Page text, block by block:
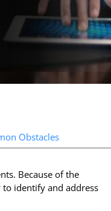
Obstacles
Because of the
identify and address